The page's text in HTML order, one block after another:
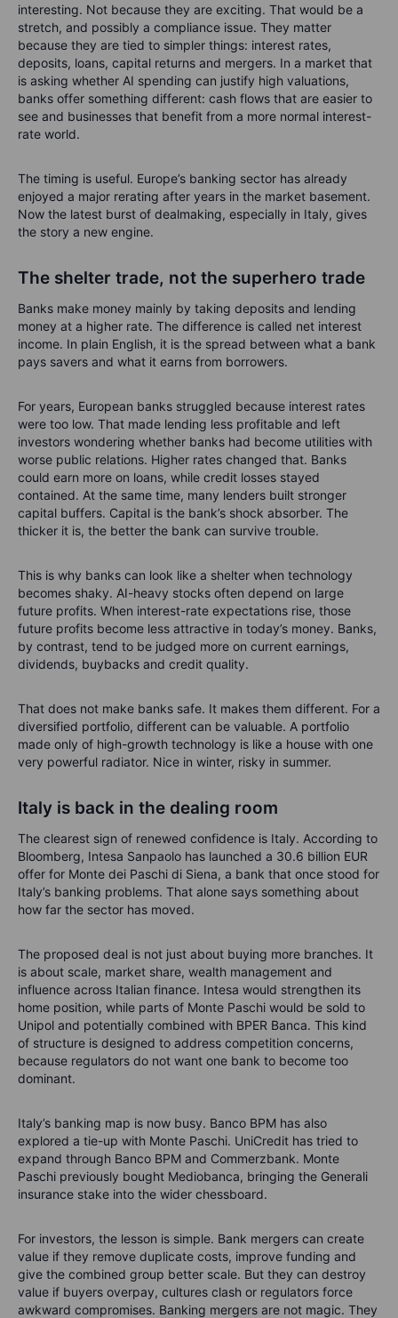
interesting. Not because they are exciting. That would be a
stretch, and possibly a compliance issue. They matter
because they are tied to simpler things: interest rates,
deposits, loans, capital returns and mergers. In a market that
is asking whether AI spending can justify high valuations,
banks offer something different: cash flows that are easier to
see and businesses that benefit from a more normal interest-
rate world.
The timing is useful. Europe’s banking sector has already
enjoyed a major rerating after years in the market basement.
Now the latest burst of dealmaking, especially in Italy, gives
the story a new engine.
The shelter trade, not the superhero trade
Banks make money mainly by taking deposits and lending
money at a higher rate. The difference is called net interest
income. In plain English, it is the spread between what a bank
pays savers and what it earns from borrowers.
For years, European banks struggled because interest rates
were too low. That made lending less profitable and left
investors wondering whether banks had become utilities with
worse public relations. Higher rates changed that. Banks
could earn more on loans, while credit losses stayed
contained. At the same time, many lenders built stronger
capital buffers. Capital is the bank’s shock absorber. The
thicker it is, the better the bank can survive trouble.
This is why banks can look like a shelter when technology
becomes shaky. AI-heavy stocks often depend on large
future profits. When interest-rate expectations rise, those
future profits become less attractive in today’s money. Banks,
by contrast, tend to be judged more on current earnings,
dividends, buybacks and credit quality.
That does not make banks safe. It makes them different. For a
diversified portfolio, different can be valuable. A portfolio
made only of high-growth technology is like a house with one
very powerful radiator. Nice in winter, risky in summer.
Italy is back in the dealing room
The clearest sign of renewed confidence is Italy. According to
Bloomberg, Intesa Sanpaolo has launched a 30.6 billion EUR
offer for Monte dei Paschi di Siena, a bank that once stood for
Italy’s banking problems. That alone says something about
how far the sector has moved.
The proposed deal is not just about buying more branches. It
is about scale, market share, wealth management and
influence across Italian finance. Intesa would strengthen its
home position, while parts of Monte Paschi would be sold to
Unipol and potentially combined with BPER Banca. This kind
of structure is designed to address competition concerns,
because regulators do not want one bank to become too
dominant.
Italy’s banking map is now busy. Banco BPM has also
explored a tie-up with Monte Paschi. UniCredit has tried to
expand through Banco BPM and Commerzbank. Monte
Paschi previously bought Mediobanca, bringing the Generali
insurance stake into the wider chessboard.
For investors, the lesson is simple. Bank mergers can create
value if they remove duplicate costs, improve funding and
give the combined group better scale. But they can destroy
value if buyers overpay, cultures clash or regulators force
awkward compromises. Banking mergers are not magic. They